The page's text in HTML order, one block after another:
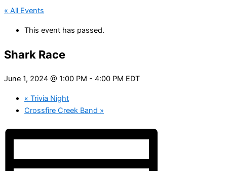
« All Events
This event has passed.
Shark Race
June 1, 2024 @ 1:00 PM - 4:00 PM EDT
« Trivia Night
Crossfire Creek Band »